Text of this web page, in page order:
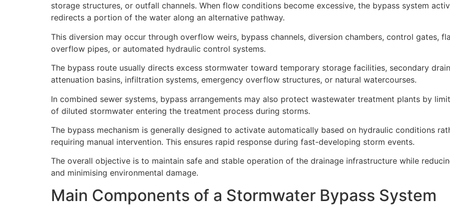
storage structures, or outfall channels. When flow conditions become excessive, the bypass system
redirects a portion of the water along an alternative pathway.
This diversion may occur through overflow weirs, bypass channels, diversion chambers, control gates,
overflow pipes, or automated hydraulic control systems.
The bypass route usually directs excess stormwater toward temporary storage facilities, secondary
attenuation basins, infiltration systems, emergency overflow structures, or natural watercourses.
In combined sewer systems, bypass arrangements may also protect wastewater treatment plants by
of diluted stormwater entering the treatment process during storms.
The bypass mechanism is generally designed to activate automatically based on hydraulic conditions
requiring manual intervention. This ensures rapid response during fast-developing storm events.
The overall objective is to maintain safe and stable operation of the drainage infrastructure while
and minimising environmental damage.
Main Components of a Stormwater Bypass System